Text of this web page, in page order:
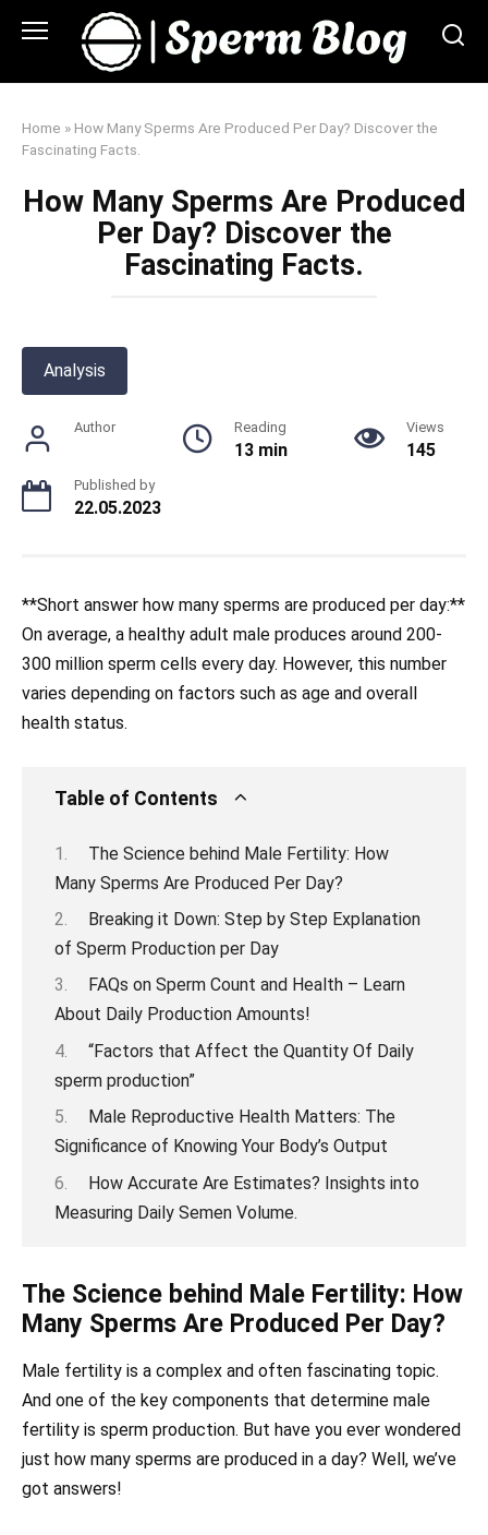
Home » How Many Sperms Are Produced Per Day? Discover the
Fascinating Facts.
How Many Sperms Are Produced
Per Day? Discover the
Fascinating Facts.
Analysis
Author Reading
13 min
Views
145
Published by
22.05.2023
**Short answer how many sperms are produced per day:**
On average, a healthy adult male produces around 200-
300 million sperm cells every day. However, this number
varies depending on factors such as age and overall
health status.
Table of Contents
The Science behind Male Fertility: How
Many Sperms Are Produced Per Day?
Breaking it Down: Step by Step Explanation
of Sperm Production per Day
FAQs on Sperm Count and Health – Learn
About Daily Production Amounts!
“Factors that Affect the Quantity Of Daily
sperm production”
Male Reproductive Health Matters: The
Significance of Knowing Your Body’s Output
How Accurate Are Estimates? Insights into
Measuring Daily Semen Volume.
The Science behind Male Fertility: How
Many Sperms Are Produced Per Day?
Male fertility is a complex and often fascinating topic.
And one of the key components that determine male
fertility is sperm production. But have you ever wondered
just how many sperms are produced in a day? Well, we’ve
got answers!